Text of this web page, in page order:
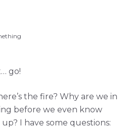
go!
the fire? Why are we in
before we even know
I have some questions: